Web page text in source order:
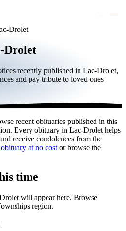
an obituary
Drolet
Drolet
recently published in Lac-Drolet,
and pay tribute to loved ones
recent obituaries published in this
Every obituary in Lac-Drolet helps
receive condolences from the
at no cost or browse the
time
will appear here. Browse
region.